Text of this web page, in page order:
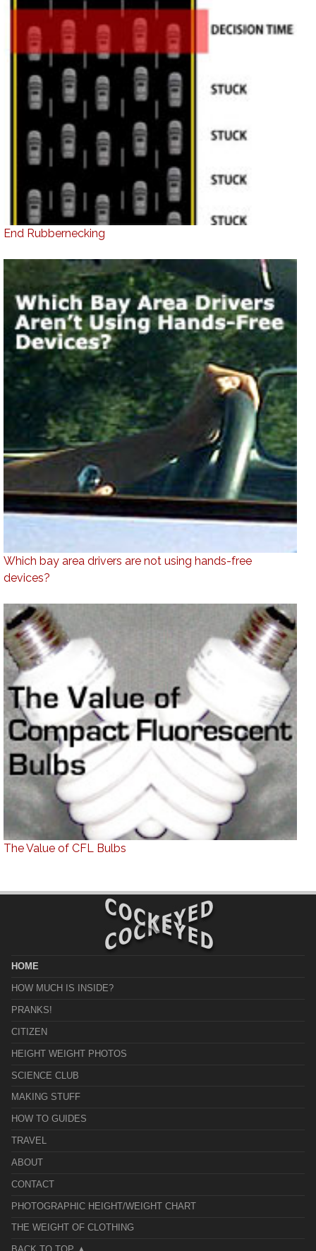
End Rubbernecking
Which bay area drivers are not using hands-free
devices?
The Value of CFL Bulbs
HOME
HOW MUCH IS INSIDE?
PRANKS!
CITIZEN
HEIGHT WEIGHT PHOTOS
SCIENCE CLUB
MAKING STUFF
HOW TO GUIDES
TRAVEL
ABOUT
CONTACT
PHOTOGRAPHIC HEIGHT/WEIGHT CHART
THE WEIGHT OF CLOTHING